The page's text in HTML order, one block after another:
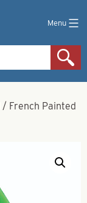
Menu
/ French Painted